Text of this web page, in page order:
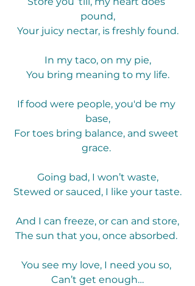
pound,
Your juicy nectar, is freshly found.
In my taco, on my pie,
You bring meaning to my life.
If food were people, you'd be my
base,
For toes bring balance, and sweet
grace.
Going bad, I won’t waste,
Stewed or sauced, I like your taste.
And I can freeze, or can and store,
The sun that you, once absorbed.
You see my love, I need you so,
Can’t get enough…